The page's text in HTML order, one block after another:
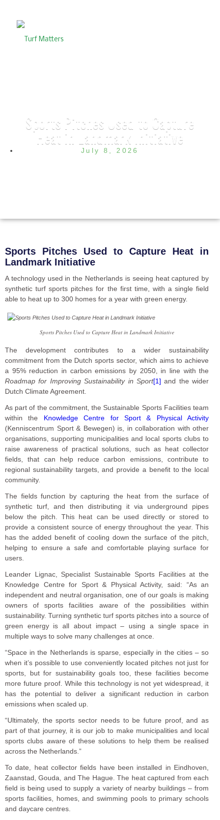
Sports Pitches Used to Capture
Heat in Landmark Initiative
July 8, 2026
Sports Pitches Used to Capture Heat in
Landmark Initiative
A technology used in the Netherlands is seeing heat captured by
synthetic turf sports pitches for the first time, with a single field
able to heat up to 300 homes for a year with green energy.
Sports Pitches Used to Capture Heat in Landmark Initiative
The development contributes to a wider sustainability
commitment from the Dutch sports sector, which aims to achieve
a 95% reduction in carbon emissions by 2050, in line with the
Roadmap for Improving Sustainability in Sport[1] and the wider
Dutch Climate Agreement.
As part of the commitment, the Sustainable Sports Facilities team
within the Knowledge Centre for Sport & Physical Activity
(Kenniscentrum Sport & Bewegen) is, in collaboration with other
organisations, supporting municipalities and local sports clubs to
raise awareness of practical solutions, such as heat collector
fields, that can help reduce carbon emissions, contribute to
regional sustainability targets, and provide a benefit to the local
community.
The fields function by capturing the heat from the surface of
synthetic turf, and then distributing it via underground pipes
below the pitch. This heat can be used directly or stored to
provide a consistent source of energy throughout the year. This
has the added benefit of cooling down the surface of the pitch,
helping to ensure a safe and comfortable playing surface for
users.
Leander Lignac, Specialist Sustainable Sports Facilities at the
Knowledge Centre for Sport & Physical Activity, said: “As an
independent and neutral organisation, one of our goals is making
owners of sports facilities aware of the possibilities within
sustainability. Turning synthetic turf sports pitches into a source of
green energy is all about impact – using a single space in
multiple ways to solve many challenges at once.
“Space in the Netherlands is sparse, especially in the cities – so
when it’s possible to use conveniently located pitches not just for
sports, but for sustainability goals too, these facilities become
more future proof. While this technology is not yet widespread, it
has the potential to deliver a significant reduction in carbon
emissions when scaled up.
“Ultimately, the sports sector needs to be future proof, and as
part of that journey, it is our job to make municipalities and local
sports clubs aware of these solutions to help them be realised
across the Netherlands.”
To date, heat collector fields have been installed in Eindhoven,
Zaanstad, Gouda, and The Hague. The heat captured from each
field is being used to supply a variety of nearby buildings – from
sports facilities, homes, and swimming pools to primary schools
and daycare centres.